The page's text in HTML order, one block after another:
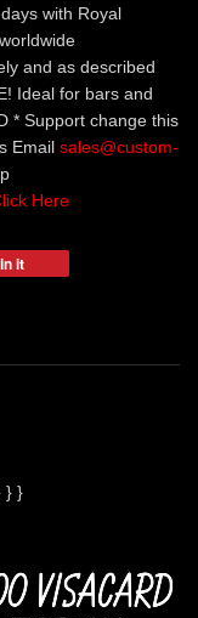
with Royal
and as described
Ideal for bars and
* Support change this
Email sales@custom-
Here
it
} }